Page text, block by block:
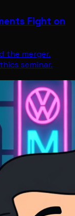
Fight on
the merger.
seminar.